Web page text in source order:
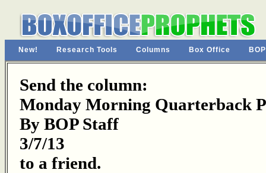
New! Research Tools Columns Box Office
Send the column:
Monday Morning Quarterback
By BOP Staff
3/7/13
to a friend.